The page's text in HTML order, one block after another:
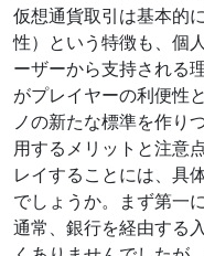
仮想通貨取引は基本的
性）という特徴も、個
ーザーから支持される
がプレイヤーの利便性
ノの新たな標準を作り
用するメリットと注意
レイすることには、具
でしょうか。まず第一
通常、銀行を経由する